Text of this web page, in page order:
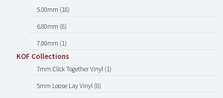
5.00mm (18)
6.80mm (8)
7.00mm (1)
KOF Collections
7mm Click Together Vinyl (1)
5mm Loose Lay Vinyl (8)